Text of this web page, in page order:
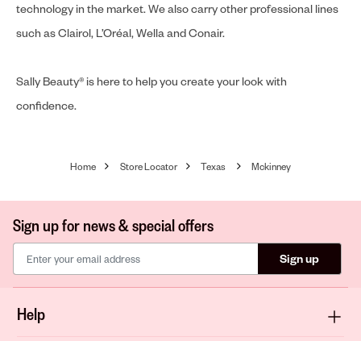
technology in the market. We also carry other professional lines
such as Clairol, L’Oréal, Wella and Conair.
Sally Beauty® is here to help you create your look with
confidence.
Home Store Locator Texas Mckinney
Sign up for news & special offers
Sign up
Help